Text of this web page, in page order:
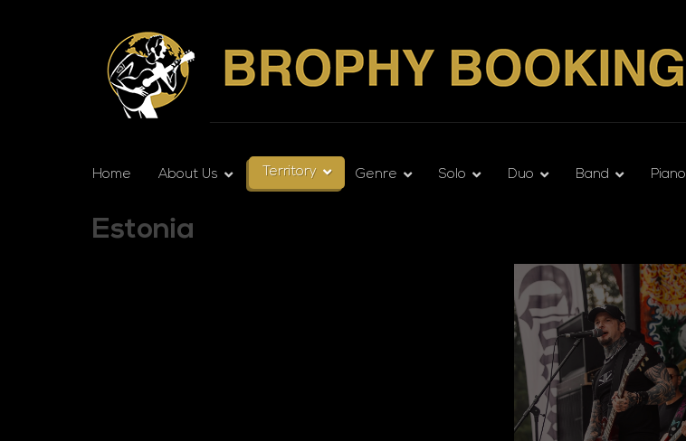
Home About Us Territory Genre Solo Duo Band Piano
Estonia